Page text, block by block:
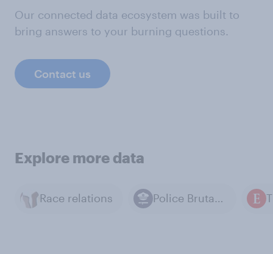
Our connected data ecosystem was built to
bring answers to your burning questions.
Contact us
Explore more data
Race relations Police Brutality